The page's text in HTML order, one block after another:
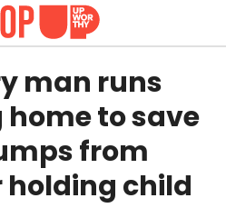
man runs
to save
from
holding child